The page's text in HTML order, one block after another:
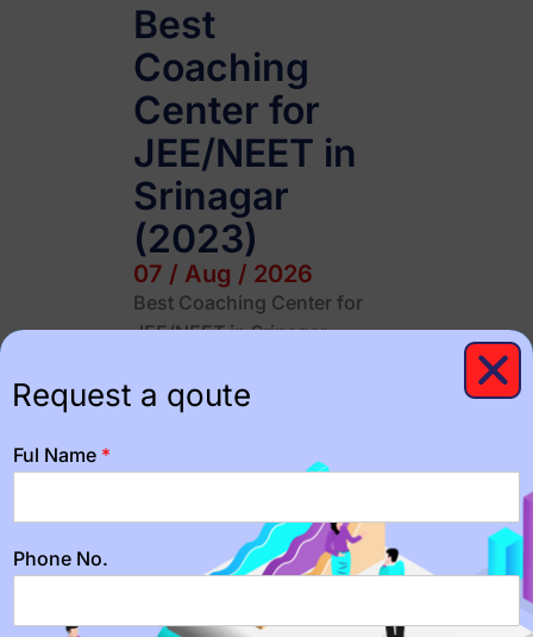
Best
Coaching
Center for
JEE/NEET in
Srinagar
(2023)
07 / Aug / 2026
Best Coaching Center for
JEE/NEET in Srinagar:
you looking for the best
Importance of
Time
Request a qoute
Ful Name *
Phone No.